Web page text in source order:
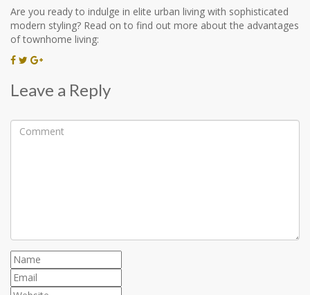
Are you ready to indulge in elite urban living with sophisticated
modern styling? Read on to find out more about the advantages
of townhome living:
Leave a Reply